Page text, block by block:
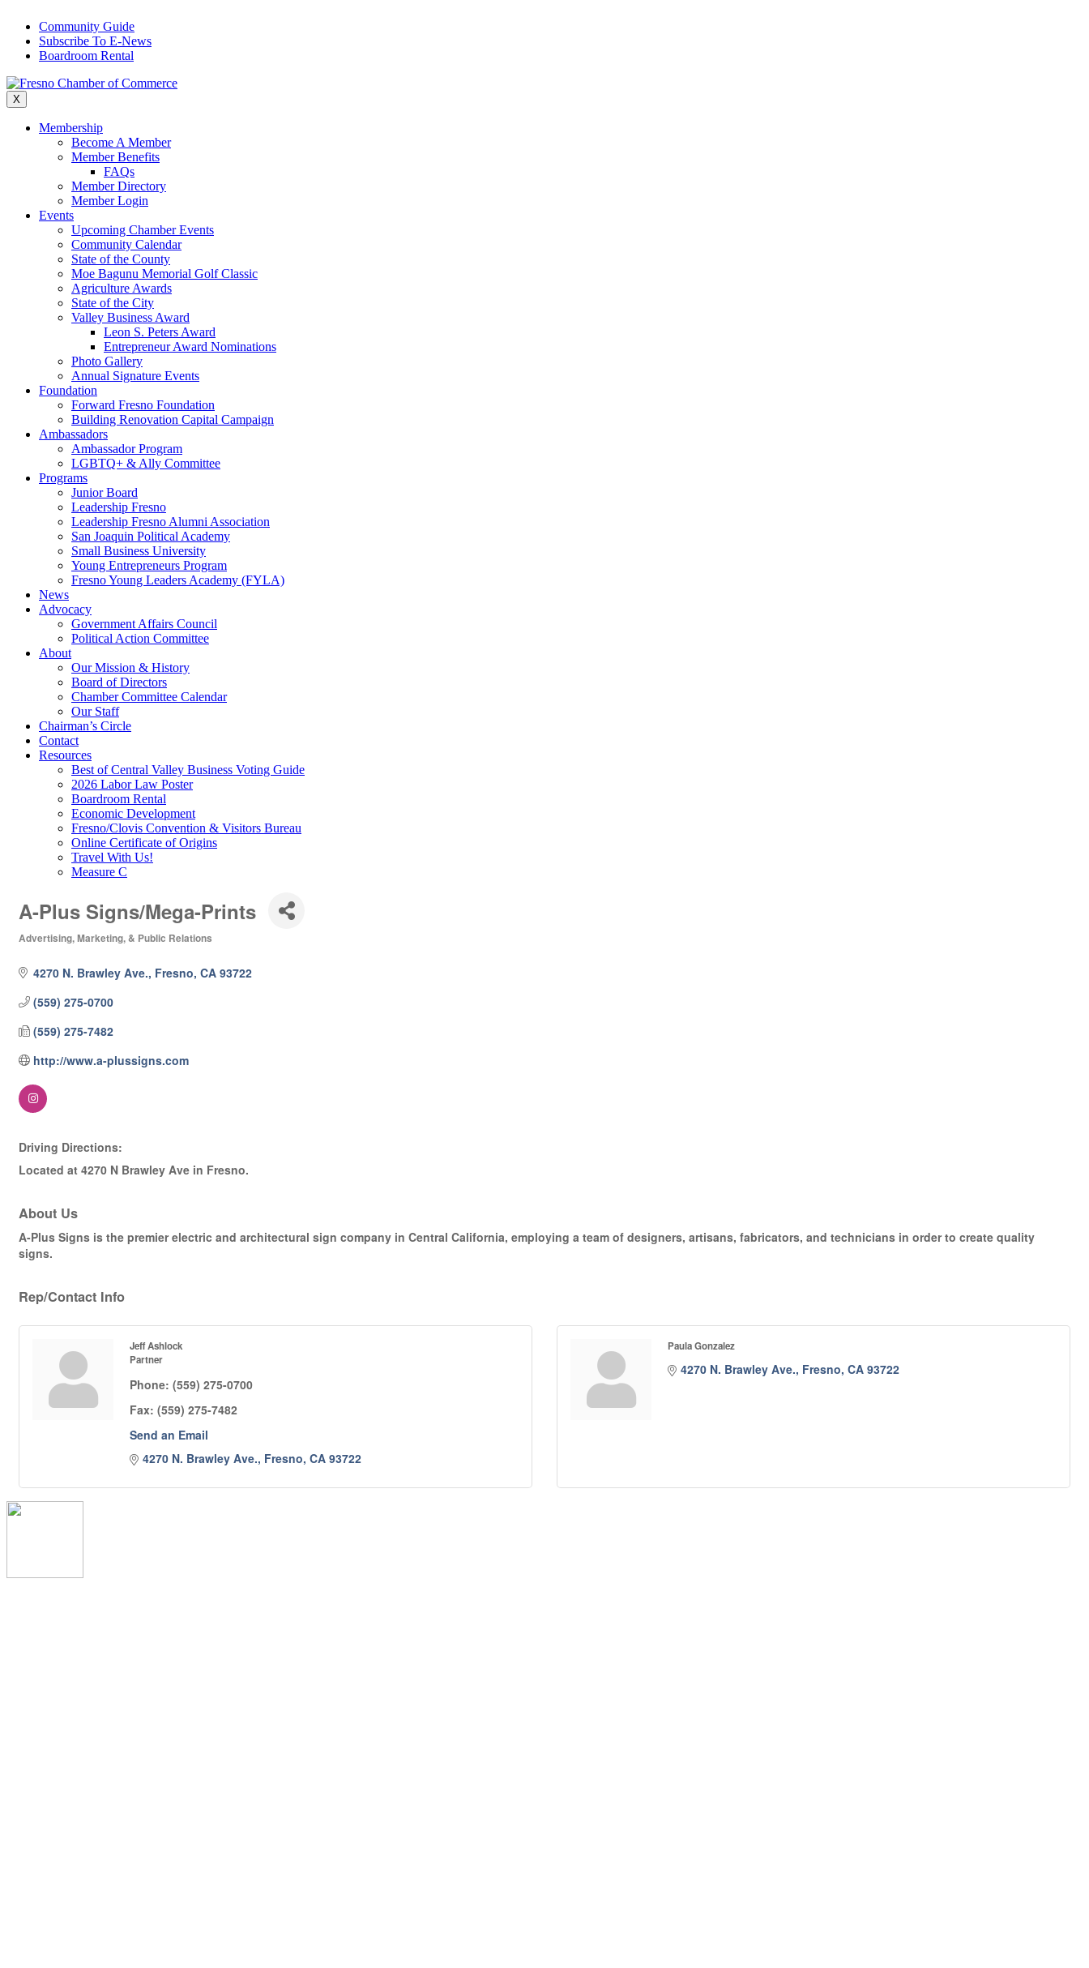
content
Community Guide
Subscribe To E-News
Boardroom Rental
X
Membership
Become A Member
Member Benefits
FAQs
Member Directory
Member Login
Events
Upcoming Chamber Events
Community Calendar
State of the County
Moe Bagunu Memorial Golf Classic
Agriculture Awards
State of the City
Valley Business Award
Leon S. Peters Award
Entrepreneur Award Nominations
Photo Gallery
Annual Signature Events
Foundation
Forward Fresno Foundation
Building Renovation Capital Campaign
Ambassadors
Ambassador Program
LGBTQ+ & Ally Committee
Programs
Junior Board
Leadership Fresno
Leadership Fresno Alumni Association
San Joaquin Political Academy
Small Business University
Young Entrepreneurs Program
Fresno Young Leaders Academy (FYLA)
News
Advocacy
Government Affairs Council
Political Action Committee
About
Our Mission & History
Board of Directors
Chamber Committee Calendar
Our Staff
Chairman’s Circle
Contact
Resources
Best of Central Valley Business Voting Guide
2026 Labor Law Poster
Boardroom Rental
Economic Development
Fresno/Clovis Convention & Visitors Bureau
Online Certificate of Origins
Travel With Us!
Measure C
A-Plus Signs/Mega-Prints
Advertising, Marketing, & Public Relations
4270 N. Brawley Ave. Fresno CA 93722
(559) 275-0700
(559) 275-7482
http://www.a-plussigns.com
Driving Directions:
Located at 4270 N Brawley Ave in Fresno.
About Us
A-Plus Signs is the premier electric and architectural sign company in Central California, employing a team of designers, artisans, fabricators, and technicians in order to create quality
signs.
Rep/Contact Info
Jeff Ashlock
Partner
Phone: (559) 275-0700
Fax: (559) 275-7482
Send an Email
4270 N. Brawley Ave. Fresno CA 93722
Paula Gonzalez
4270 N. Brawley Ave. Fresno CA 93722